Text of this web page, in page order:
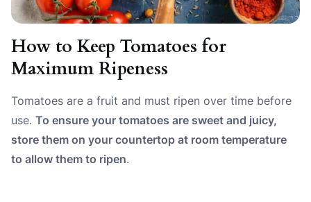
How to Keep Tomatoes for
Maximum Ripeness
Tomatoes are a fruit and must ripen over time before
use. To ensure your tomatoes are sweet and juicy,
store them on your countertop at room temperature
to allow them to ripen.